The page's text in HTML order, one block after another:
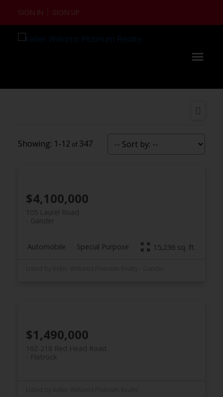
SIGN IN SIGN UP
1-12 347
$4,100,000
105 Laurel Road
Gander
Automobile Special Purpose 15,236 sq. ft.
$1,490,000
162-218 Red Head Road
Flatrock